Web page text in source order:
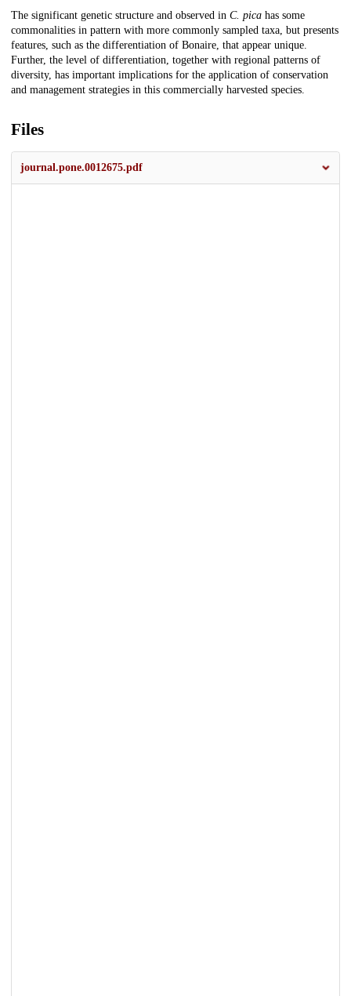
The significant genetic structure and observed in C. pica has some
commonalities in pattern with more commonly sampled taxa, but presents
features, such as the differentiation of Bonaire, that appear unique.
Further, the level of differentiation, together with regional patterns of
diversity, has important implications for the application of conservation
and management strategies in this commercially harvested species.
Files
journal.pone.0012675.pdf